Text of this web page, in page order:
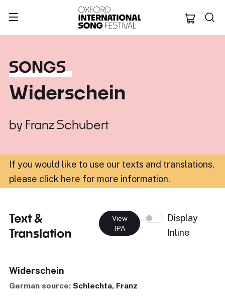
Oxford
SONGS
Widerschein
by Franz Schubert
If you would like to use our texts and translations,
please click here for more information.
Text &
Translation
View
IPA
Display
Inline
Widerschein
German source: Schlechta, Franz